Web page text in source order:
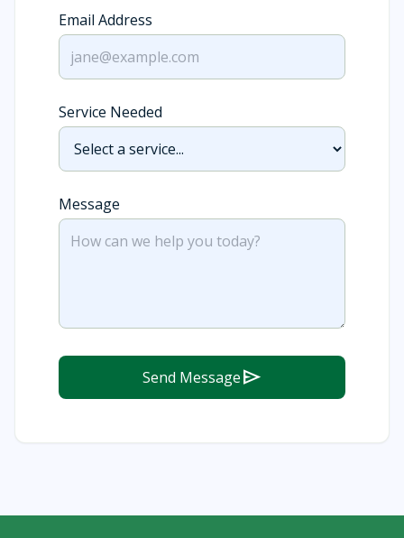
Email Address
Service Needed
Message
Send Messagesend